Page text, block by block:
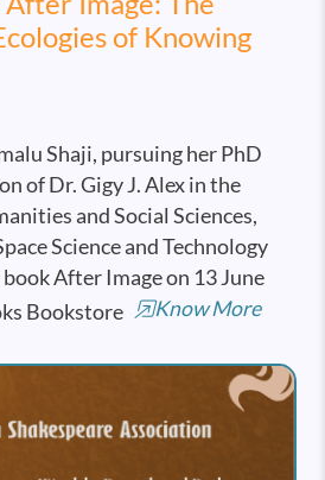
of Knowing
Shaji, pursuing her PhD
of Dr. Gigy J. Alex in the
and Social Sciences,
Science and Technology
After Image on 13 June
Bookstore
Know More